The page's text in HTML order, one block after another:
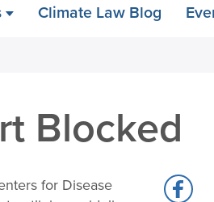
Climate Law Blog
Blocked
for Disease
Share